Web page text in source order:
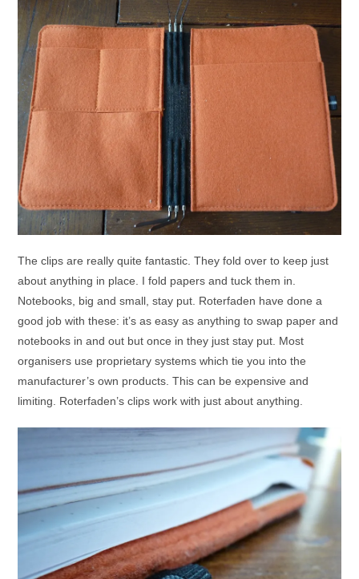
The clips are really quite fantastic. They fold over to keep just
about anything in place. I fold papers and tuck them in.
Notebooks, big and small, stay put. Roterfaden have done a
good job with these: it’s as easy as anything to swap paper and
notebooks in and out but once in they just stay put. Most
organisers use proprietary systems which tie you into the
manufacturer’s own products. This can be expensive and
limiting. Roterfaden’s clips work with just about anything.